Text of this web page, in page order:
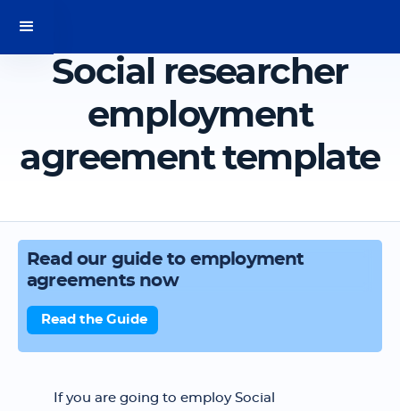
Social researcher
employment
agreement template
Read our guide to employment
agreements now
Read the Guide
If you are going to employ Social